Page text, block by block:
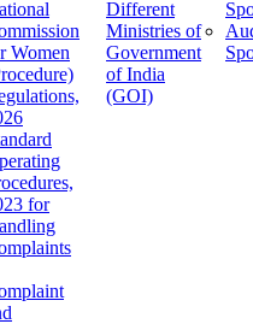
Women
for
Different
Ministries of
Government
of India
(GOI)